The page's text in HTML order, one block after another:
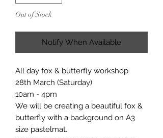
Out of Stock
Notify When Available
All day fox & butterfly workshop
28th March (Saturday)
10am - 4pm
We will be creating a beautiful fox &
butterfly with a background on A3
size pastelmat.